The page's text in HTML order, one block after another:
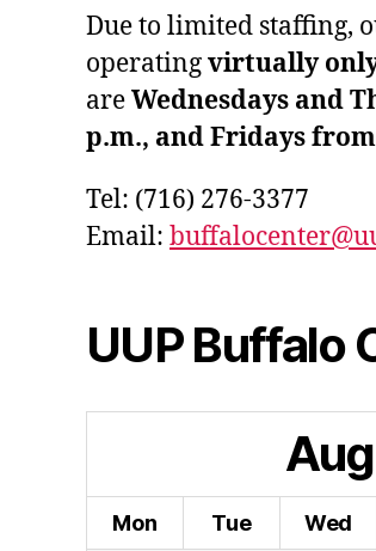
Due to limited staffing,
operatingvirtually
areWednesdays and
p.m., and Fridays from
Tel: (716) 276-3377
Email:
UUP Buffalo
Mon Tue Wed